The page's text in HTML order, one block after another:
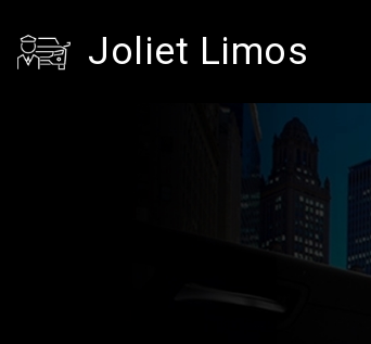
Joliet Limos